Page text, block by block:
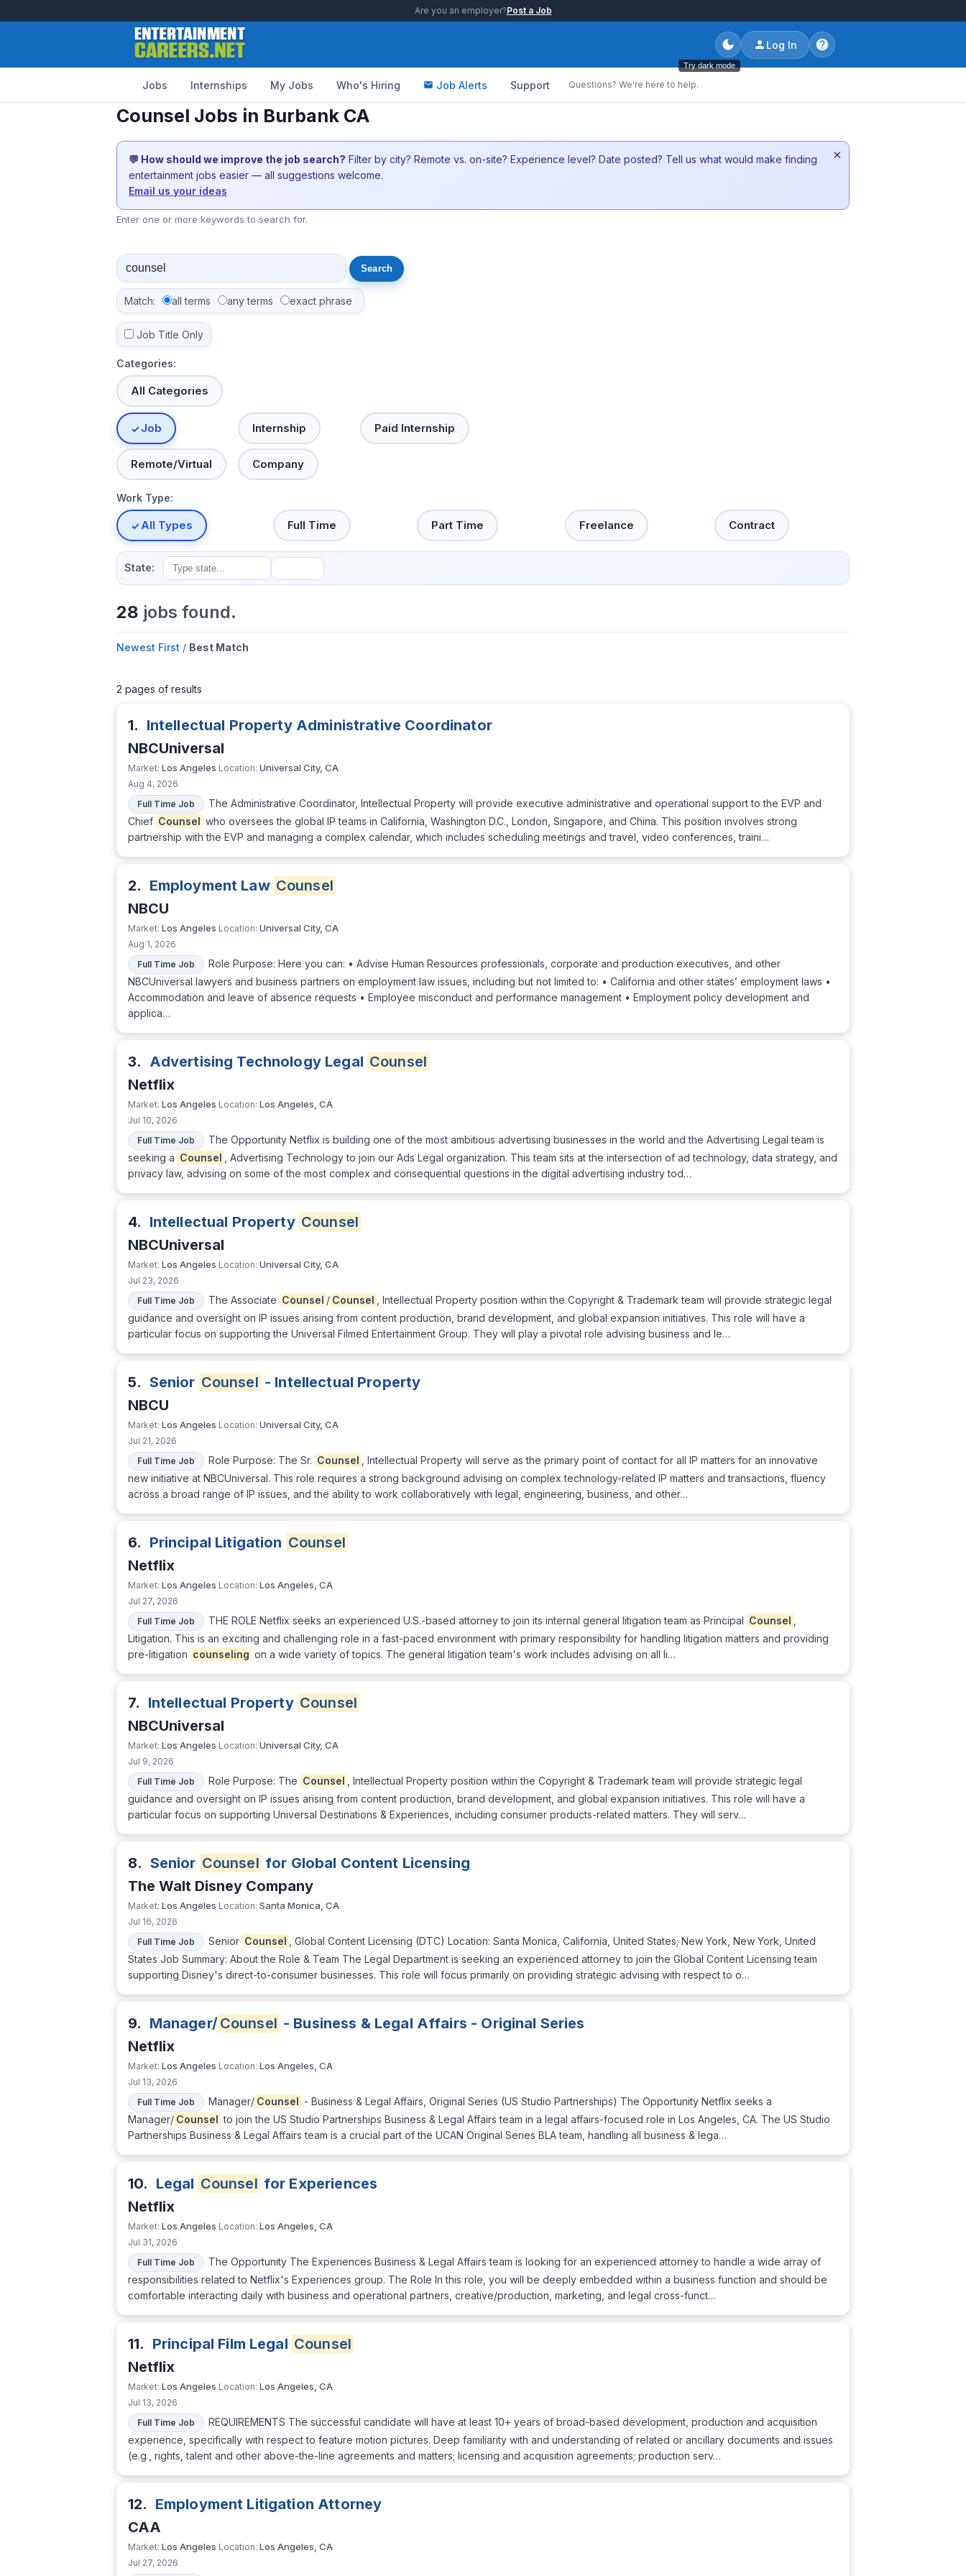
Are you an employer?Post a Job
Try dark mode
Log In
Jobs Internships My Jobs Who's Hiring Job Alerts Support Questions? We're here to help.
Counsel Jobs in Burbank CA
💬 How should we improve the job search? Filter by city? Remote vs. on-site? Experience level? Date posted? Tell us what would make finding
entertainment jobs easier — all suggestions welcome.
Email us your ideas
×
Enter one or more keywords to search for.
Match: all terms any terms exact phrase
Job Title Only
Categories:
All Categories
Job Internship Paid Internship
Remote/Virtual Company
Work Type:
All Types Full Time Part Time Freelance Contract
State:
28 jobs found.
Newest First / Best Match
2 pages of results
1. Intellectual Property Administrative Coordinator
NBCUniversal
Market: Los Angeles Location: Universal City, CA
Aug 4, 2026
Full Time Job
The Administrative Coordinator, Intellectual Property will provide executive administrative and operational support to the EVP and
Chief Counsel who oversees the global IP teams in California, Washington D.C., London, Singapore, and China. This position involves strong
partnership with the EVP and managing a complex calendar, which includes scheduling meetings and travel, video conferences, traini…
2. Employment Law Counsel
NBCU
Market: Los Angeles Location: Universal City, CA
Aug 1, 2026
Full Time Job
Role Purpose: Here you can: • Advise Human Resources professionals, corporate and production executives, and other
NBCUniversal lawyers and business partners on employment law issues, including but not limited to: • California and other states’ employment laws •
Accommodation and leave of absence requests • Employee misconduct and performance management • Employment policy development and
applica…
3. Advertising Technology Legal Counsel
Netflix
Market: Los Angeles Location: Los Angeles, CA
Jul 10, 2026
Full Time Job
The Opportunity Netflix is building one of the most ambitious advertising businesses in the world and the Advertising Legal team is
seeking a Counsel
, Advertising Technology to join our Ads Legal organization. This team sits at the intersection of ad technology, data strategy, and
privacy law, advising on some of the most complex and consequential questions in the digital advertising industry tod…
4. Intellectual Property Counsel
NBCUniversal
Market: Los Angeles Location: Universal City, CA
Jul 23, 2026
Full Time Job
The Associate Counsel / Counsel
, Intellectual Property position within the Copyright & Trademark team will provide strategic legal
guidance and oversight on IP issues arising from content production, brand development, and global expansion initiatives. This role will have a
particular focus on supporting the Universal Filmed Entertainment Group. They will play a pivotal role advising business and le…
5. Senior Counsel - Intellectual Property
NBCU
Market: Los Angeles Location: Universal City, CA
Jul 21, 2026
Full Time Job
Role Purpose: The Sr. Counsel
, Intellectual Property will serve as the primary point of contact for all IP matters for an innovative
new initiative at NBCUniversal. This role requires a strong background advising on complex technology-related IP matters and transactions, fluency
across a broad range of IP issues, and the ability to work collaboratively with legal, engineering, business, and other…
6. Principal Litigation Counsel
Netflix
Market: Los Angeles Location: Los Angeles, CA
Jul 27, 2026
Full Time Job
THE ROLE Netflix seeks an experienced U.S.-based attorney to join its internal general litigation team as Principal Counsel
Litigation. This is an exciting and challenging role in a fast-paced environment with primary responsibility for handling litigation matters and providing
pre-litigation counseling on a wide variety of topics. The general litigation team's work includes advising on all li…
7. Intellectual Property Counsel
NBCUniversal
Market: Los Angeles Location: Universal City, CA
Jul 9, 2026
Full Time Job
Role Purpose: The Counsel
, Intellectual Property position within the Copyright & Trademark team will provide strategic legal
guidance and oversight on IP issues arising from content production, brand development, and global expansion initiatives. This role will have a
particular focus on supporting Universal Destinations & Experiences, including consumer products-related matters. They will serv…
8. Senior Counsel for Global Content Licensing
The Walt Disney Company
Market: Los Angeles Location: Santa Monica, CA
Jul 16, 2026
Full Time Job
Senior Counsel
, Global Content Licensing (DTC) Location: Santa Monica, California, United States; New York, New York, United
States Job Summary: About the Role & Team The Legal Department is seeking an experienced attorney to join the Global Content Licensing team
supporting Disney's direct-to-consumer businesses. This role will focus primarily on providing strategic advising with respect to o…
9. Manager/Counsel - Business & Legal Affairs - Original Series
Netflix
Market: Los Angeles Location: Los Angeles, CA
Jul 13, 2026
Full Time Job
Manager/ Counsel - Business & Legal Affairs, Original Series (US Studio Partnerships) The Opportunity Netflix seeks a
Manager/ Counsel to join the US Studio Partnerships Business & Legal Affairs team in a legal affairs-focused role in Los Angeles, CA. The US Studio
Partnerships Business & Legal Affairs team is a crucial part of the UCAN Original Series BLA team, handling all business & lega…
10. Legal Counsel for Experiences
Netflix
Market: Los Angeles Location: Los Angeles, CA
Jul 31, 2026
Full Time Job
The Opportunity The Experiences Business & Legal Affairs team is looking for an experienced attorney to handle a wide array of
responsibilities related to Netflix's Experiences group. The Role In this role, you will be deeply embedded within a business function and should be
comfortable interacting daily with business and operational partners, creative/production, marketing, and legal cross-funct…
11. Principal Film Legal Counsel
Netflix
Market: Los Angeles Location: Los Angeles, CA
Jul 13, 2026
Full Time Job
REQUIREMENTS The successful candidate will have at least 10+ years of broad-based development, production and acquisition
experience, specifically with respect to feature motion pictures. Deep familiarity with and understanding of related or ancillary documents and issues
(e.g., rights, talent and other above-the-line agreements and matters; licensing and acquisition agreements; production serv…
12. Employment Litigation Attorney
CAA
Market: Los Angeles Location: Los Angeles, CA
Jul 27, 2026